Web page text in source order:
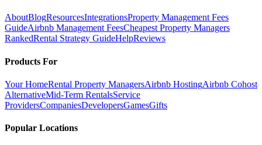
AboutBlogResourcesIntegrationsProperty Management Fees
GuideAirbnb Management FeesCheapest Property Managers
RankedRental Strategy GuideHelpReviews
Products For
Your HomeRental Property ManagersAirbnb HostingAirbnb Cohost
AlternativeMid-Term RentalsService
ProvidersCompaniesDevelopersGamesGifts
Popular Locations